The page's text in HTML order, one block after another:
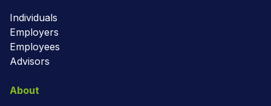
Individuals
Employers
Employees
Advisors
About